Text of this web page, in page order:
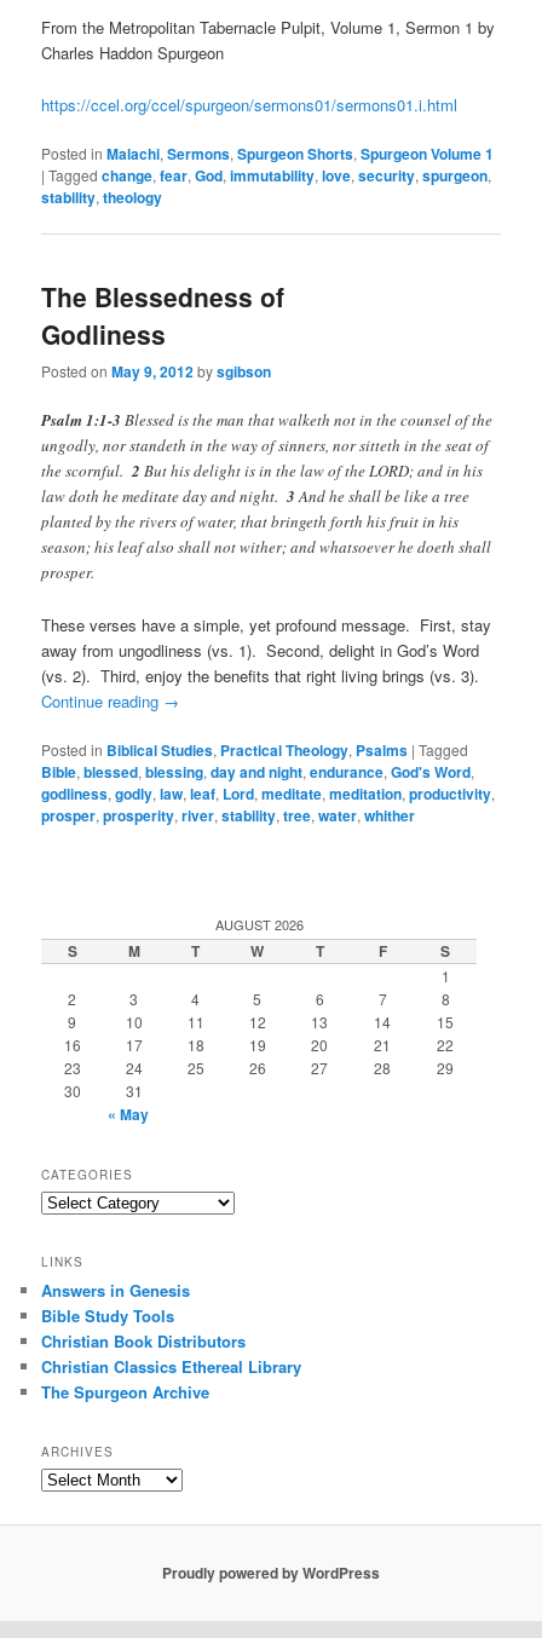
From the Metropolitan Tabernacle Pulpit, Volume 1, Sermon 1 by
Charles Haddon Spurgeon
https://ccel.org/ccel/spurgeon/sermons01/sermons01.i.html
Posted in Malachi,Sermons,Spurgeon Shorts,Spurgeon Volume 1
|Tagged change,fear,God,immutability,love,security,spurgeon,
stability,theology
The Blessedness of
Godliness
Posted onMay 9, 2012bysgibson
Psalm 1:1-3 Blessed is the man that walketh not in the counsel of the
ungodly, nor standeth in the way of sinners, nor sitteth in the seat of
the scornful.2 But his delight is in the law of the LORD; and in his
law doth he meditate day and night.3And he shall be like a tree
planted by the rivers of water, that bringeth forth his fruit in his
season; his leaf also shall not wither; and whatsoever he doeth shall
prosper.
These verses have a simple, yet profound message. First, stay
away from ungodliness (vs. 1). Second, delight in God’s Word
(vs. 2). Third, enjoy the benefits that right living brings (vs. 3).
Continue reading →
Posted in Biblical Studies, Practical Theology, Psalms |Tagged
Bible,blessed,blessing,day and night,endurance,God's Word,
godliness,godly,law,leaf, Lord,meditate,meditation,productivity,
prosper,prosperity,river,stability,tree,water,whither
AUGUST 2026
S M T W T F S
1
2
3 4 5 6 7
8
9
10 11 12 13 14
15
16
17 18 19 20 21
22
23
24 25 26 27 28
29
30
31
« May
CATEGORIES
Categories
LINKS
Answers in Genesis
Bible Study Tools
Christian Book Distributors
Christian Classics Ethereal Library
The Spurgeon Archive
ARCHIVES
Archives
Proudly powered by WordPress